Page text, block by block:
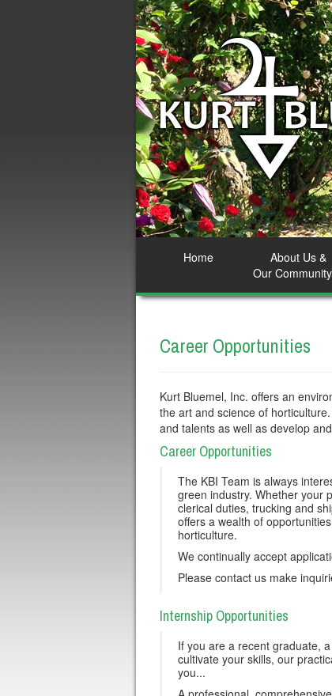
Home
About Us &
Our Community
Career Opportunities
Kurt Bluemel, Inc. offers an
the art and science of
and talents as well as develop
Career Opportunities
The KBI Team is always
green industry. Whether your
clerical duties, trucking and
offers a wealth of
horticulture.
We continually accept
Please contact us make
Internship Opportunities
If you are a recent graduate,
cultivate your skills, our
you...